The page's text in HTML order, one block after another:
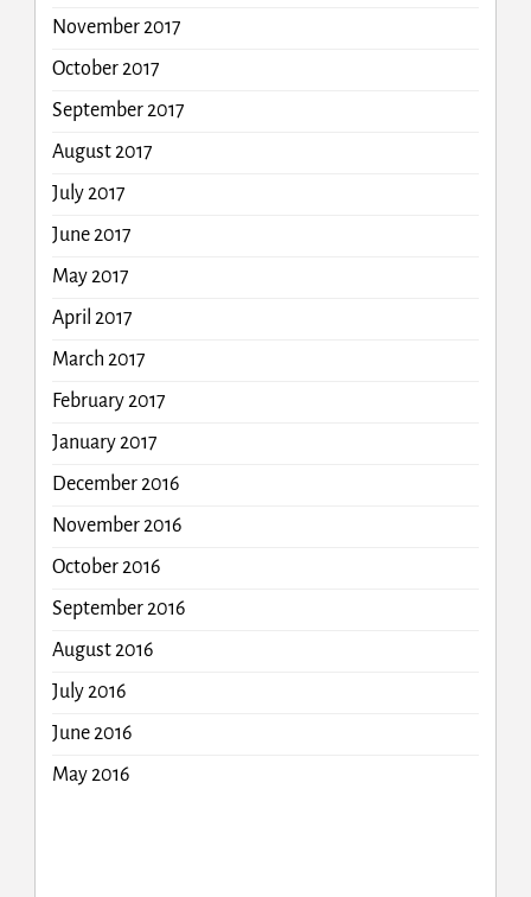
November 2017
October 2017
September 2017
August 2017
July 2017
June 2017
May 2017
April 2017
March 2017
February 2017
January 2017
December 2016
November 2016
October 2016
September 2016
August 2016
July 2016
June 2016
May 2016